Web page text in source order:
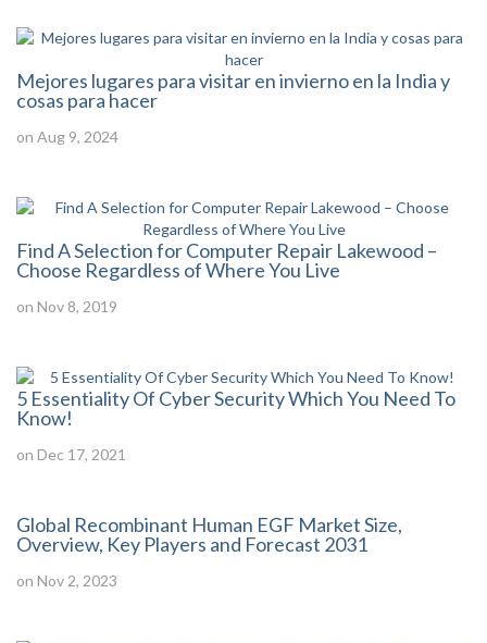
Mejores lugares para visitar en invierno en la India y
cosas para hacer
on Aug 9, 2024
Find A Selection for Computer Repair Lakewood –
Choose Regardless of Where You Live
on Nov 8, 2019
5 Essentiality Of Cyber Security Which You Need To
Know!
on Dec 17, 2021
Global Recombinant Human EGF Market Size,
Overview, Key Players and Forecast 2031
on Nov 2, 2023